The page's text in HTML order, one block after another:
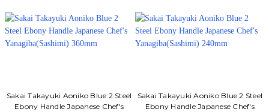
Sakai Takayuki Aoniko Blue 2 Steel
Ebony Handle Japanese Chef's
Sakai Takayuki Aoniko Blue 2 Steel
Ebony Handle Japanese Chef's